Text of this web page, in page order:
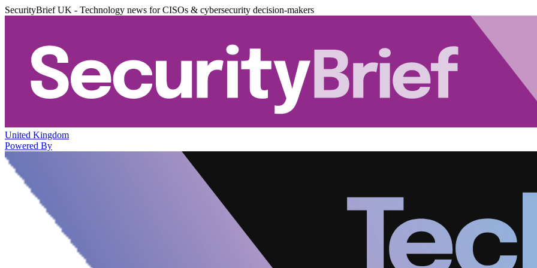
SecurityBrief UK - Technology news for CISOs & cybersecurity decision-makers
United Kingdom
Powered By